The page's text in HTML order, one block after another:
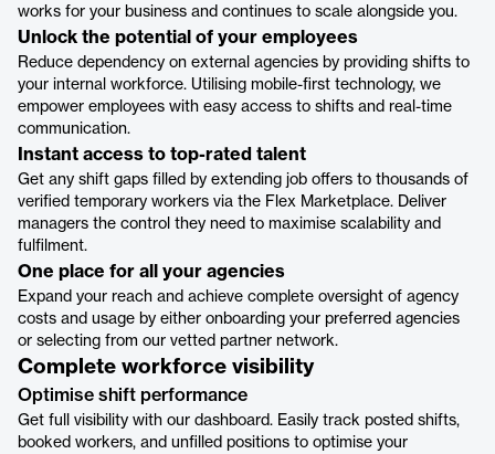
works for your business and continues to scale alongside you.
Unlock the potential of your employees
Reduce dependency on external agencies by providing shifts to
your internal workforce. Utilising mobile-first technology, we
empower employees with easy access to shifts and real-time
communication.
Instant access to top-rated talent
Get any shift gaps filled by extending job offers to thousands of
verified temporary workers via the Flex Marketplace. Deliver
managers the control they need to maximise scalability and
fulfilment.
One place for all your agencies
Expand your reach and achieve complete oversight of agency
costs and usage by either onboarding your preferred agencies
or selecting from our vetted partner network.
Complete workforce visibility
Optimise shift performance
Get full visibility with our dashboard. Easily track posted shifts,
booked workers, and unfilled positions to optimise your